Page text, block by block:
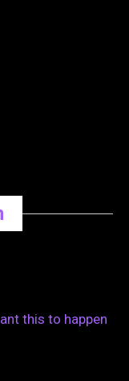
this to happen